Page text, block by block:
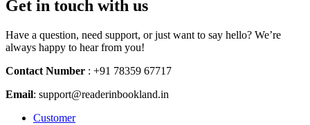
Get in touch with us
Have a question, need support, or just want to say hello? We’re
always happy to hear from you!
Contact Number : +91 78359 67717
Email: support@readerinbookland.in
Instagram
Whatsapp
YoutubeCustomer